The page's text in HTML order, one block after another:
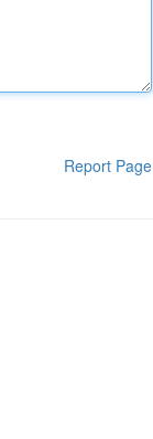
Report Page